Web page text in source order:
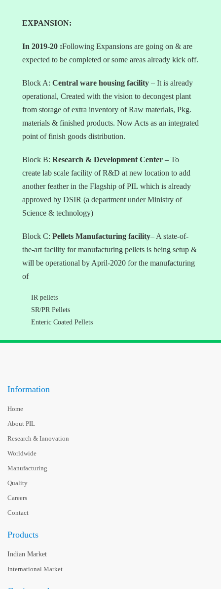
EXPANSION:
In 2019-20 :Following Expansions are going on & are
expected to be completed or some areas already kick off.
Block A: Central ware housing facility – It is already
operational, Created with the vision to decongest plant
from storage of extra inventory of Raw materials, Pkg.
materials & finished products. Now Acts as an integrated
point of finish goods distribution.
Block B: Research & Development Center – To
create lab scale facility of R&D at new location to add
another feather in the Flagship of PIL which is already
approved by DSIR (a department under Ministry of
Science & technology)
Block C: Pellets Manufacturing facility– A state-of-
the-art facility for manufacturing pellets is being setup &
will be operational by April-2020 for the manufacturing
of
IR pellets
SR/PR Pellets
Enteric Coated Pellets
Information
Home
About PIL
Research & Innovation
Worldwide
Manufacturing
Quality
Careers
Contact
Products
Indian Market
International Market